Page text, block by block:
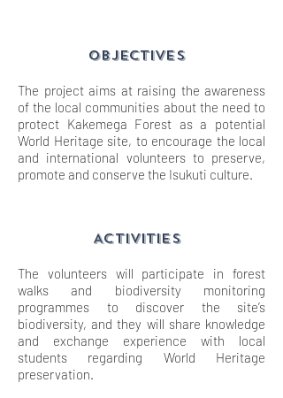
OBJECTIVES
The project aims at raising the awareness
of the local communities about the need to
protect Kakemega Forest as a potential
World Heritage site, to encourage the local
and international volunteers to preserve,
promote and conserve the Isukuti culture.
ACTIVITIES
The volunteers will participate in forest
walks and biodiversity monitoring
programmes to discover the site’s
biodiversity, and they will share knowledge
and exchange experience with local
students regarding World Heritage
preservation.